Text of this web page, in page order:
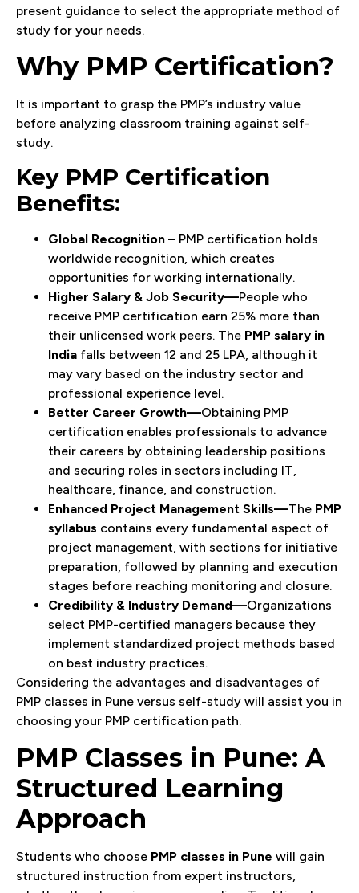
present guidance to select the appropriate method of
study for your needs.
Why PMP Certification?
It is important to grasp the PMP’s industry value
before analyzing classroom training against self-
study.
Key PMP Certification
Benefits:
Global Recognition – PMP certification holds
worldwide recognition, which creates
opportunities for working internationally.
Higher Salary & Job Security—People who
receive PMP certification earn 25% more than
their unlicensed work peers. The PMP salary in
India falls between ₹12 and 25 LPA, although it
may vary based on the industry sector and
professional experience level.
Better Career Growth—Obtaining PMP
certification enables professionals to advance
their careers by obtaining leadership positions
and securing roles in sectors including IT,
healthcare, finance, and construction.
Enhanced Project Management Skills—The PMP
syllabus contains every fundamental aspect of
project management, with sections for initiative
preparation, followed by planning and execution
stages before reaching monitoring and closure.
Credibility & Industry Demand—Organizations
select PMP-certified managers because they
implement standardized project methods based
on best industry practices.
Considering the advantages and disadvantages of
PMP classes in Pune versus self-study will assist you in
choosing your PMP certification path.
PMP Classes in Pune: A
Structured Learning
Approach
Students who choose PMP classes in Pune will gain
structured instruction from expert instructors,